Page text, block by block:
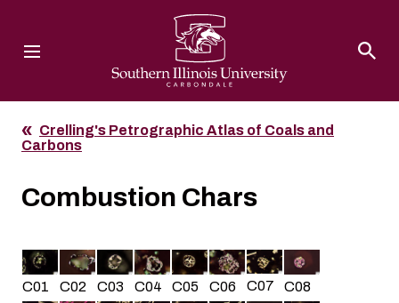
Crelling's Petrographic Atlas of Coals and
Carbons
Combustion Chars
C01 C02 C03 C04 C05 C06 C07 C08